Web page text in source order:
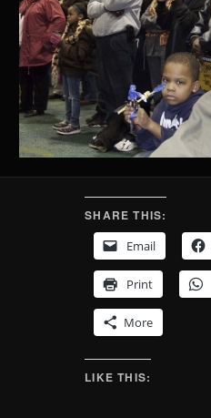
SHARE THIS:
Email
Print
More
LIKE THIS: